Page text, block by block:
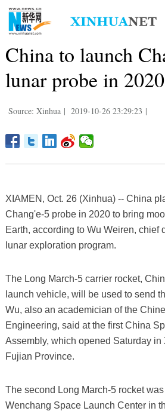
China to launch
lunar probe in 2020
Source: Xinhua | 2019-10-26 23:29:23 |
XIAMEN, Oct. 26 (Xinhua) -- China
Chang'e-5 probe in 2020 to bring
Earth, according to Wu Weiren, chief
lunar exploration program.
The Long March-5 carrier rocket,
launch vehicle, will be used to send
Wu, also an academician of the
Engineering, said at the first China
Assembly, which opened Saturday
Fujian Province.
The second Long March-5 rocket
Wenchang Space Launch Center in